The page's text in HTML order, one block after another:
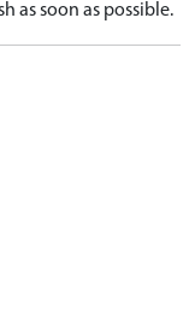
as soon as possible.